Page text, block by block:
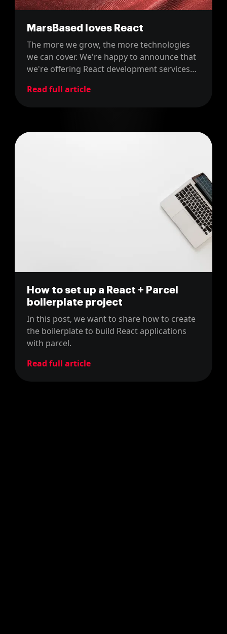
MarsBased loves React
The more we grow, the more technologies
we can cover. We're happy to announce that
we're offering React development services
Read full article
How to set up a React + Parcel
boilerplate project
In this post, we want to share how to create
the boilerplate to build React applications
with parcel.
Read full article